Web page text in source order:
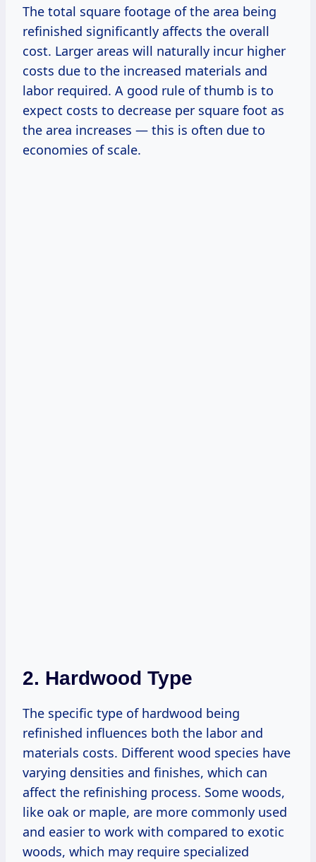
The total square footage of the area being
refinished significantly affects the overall
cost. Larger areas will naturally incur higher
costs due to the increased materials and
labor required. A good rule of thumb is to
expect costs to decrease per square foot as
the area increases — this is often due to
economies of scale.
2. Hardwood Type
The specific type of hardwood being
refinished influences both the labor and
materials costs. Different wood species have
varying densities and finishes, which can
affect the refinishing process. Some woods,
like oak or maple, are more commonly used
and easier to work with compared to exotic
woods, which may require specialized